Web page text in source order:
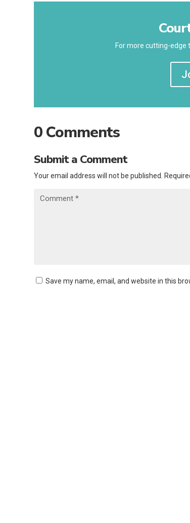
For more cutting-edge
0 Comments
Submit a Comment
Your email address will not be published.
Save my name, email, and website in this